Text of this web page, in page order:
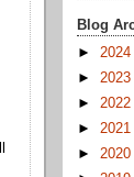
Blog
► 2024
► 2023
► 2022
► 2021
► 2020